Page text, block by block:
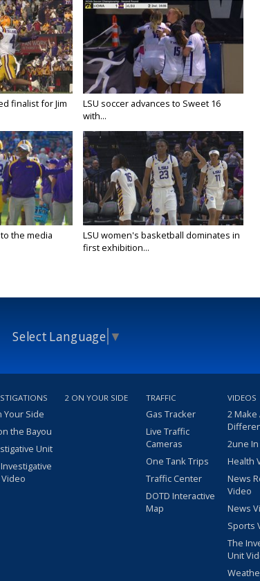
finalist for Jim
LSU soccer advances to Sweet 16
with...
the media
LSU women's basketball dominates in
first exhibition...
Select Language ▼
Your Side
the Bayou
Unit
2 ON YOUR SIDE TRAFFIC
Gas Tracker
Live Traffic
Cameras
One Tank Trips
Traffic Center
DOTD Interactive
Map
VIDEOS
2 Make
2une
Health
News
Video
News
Sports
The
Unit